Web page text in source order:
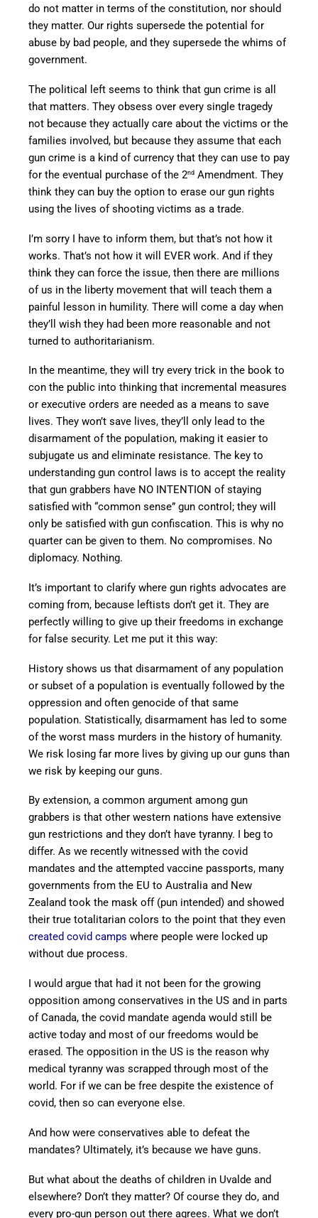
do not matter in terms of the constitution, nor should
they matter. Our rights supersede the potential for
abuse by bad people, and they supersede the whims of
government.
The political left seems to think that gun crime is all
that matters. They obsess over every single tragedy
not because they actually care about the victims or the
families involved, but because they assume that each
gun crime is a kind of currency that they can use to pay
for the eventual purchase of the 2nd Amendment. They
think they can buy the option to erase our gun rights
using the lives of shooting victims as a trade.
I’m sorry I have to inform them, but that’s not how it
works. That’s not how it will EVER work. And if they
think they can force the issue, then there are millions
of us in the liberty movement that will teach them a
painful lesson in humility. There will come a day when
they’ll wish they had been more reasonable and not
turned to authoritarianism.
In the meantime, they will try every trick in the book to
con the public into thinking that incremental measures
or executive orders are needed as a means to save
lives. They won’t save lives, they’ll only lead to the
disarmament of the population, making it easier to
subjugate us and eliminate resistance. The key to
understanding gun control laws is to accept the reality
that gun grabbers have NO INTENTION of staying
satisfied with “common sense” gun control; they will
only be satisfied with gun confiscation. This is why no
quarter can be given to them. No compromises. No
diplomacy. Nothing.
It’s important to clarify where gun rights advocates are
coming from, because leftists don’t get it. They are
perfectly willing to give up their freedoms in exchange
for false security. Let me put it this way:
History shows us that disarmament of any population
or subset of a population is eventually followed by the
oppression and often genocide of that same
population. Statistically, disarmament has led to some
of the worst mass murders in the history of humanity.
We risk losing far more lives by giving up our guns than
we risk by keeping our guns.
By extension, a common argument among gun
grabbers is that other western nations have extensive
gun restrictions and they don’t have tyranny. I beg to
differ. As we recently witnessed with the covid
mandates and the attempted vaccine passports, many
governments from the EU to Australia and New
Zealand took the mask off (pun intended) and showed
their true totalitarian colors to the point that they even
created covid camps where people were locked up
without due process.
I would argue that had it not been for the growing
opposition among conservatives in the US and in parts
of Canada, the covid mandate agenda would still be
active today and most of our freedoms would be
erased. The opposition in the US is the reason why
medical tyranny was scrapped through most of the
world. For if we can be free despite the existence of
covid, then so can everyone else.
And how were conservatives able to defeat the
mandates? Ultimately, it’s because we have guns.
But what about the deaths of children in Uvalde and
elsewhere? Don’t they matter? Of course they do, and
every pro-gun person out there agrees. What we don’t